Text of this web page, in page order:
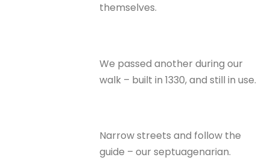
themselves.
We passed another during our
walk – built in 1330, and still in use.
Narrow streets and follow the
guide – our septuagenarian.